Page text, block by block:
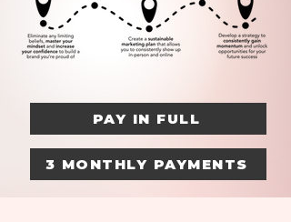
PAY IN FULL
3 MONTHLY PAYMENTS